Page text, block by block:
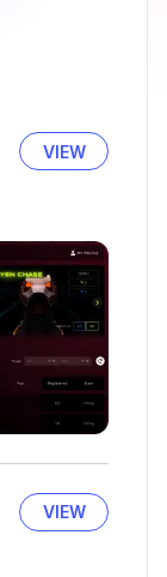
VIEW
VIEW